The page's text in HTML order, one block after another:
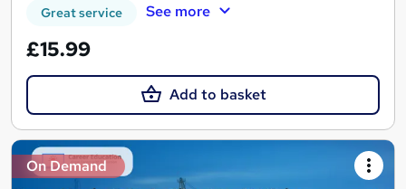
Great service See more
£15.99
Add to basket
On Demand